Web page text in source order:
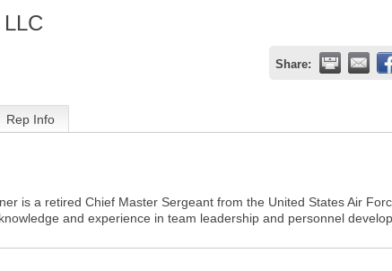
Share:
Rep Info
is a retired Chief Master Sergeant from the United States Air
and experience in team leadership and personnel